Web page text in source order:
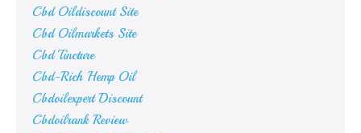
Cbd Oildiscount Site
Cbd Oilmarkets Site
Cbd Tincture
Cbd-Rich Hemp Oil
Cbdoilexpert Discount
Cbdoilrank Review